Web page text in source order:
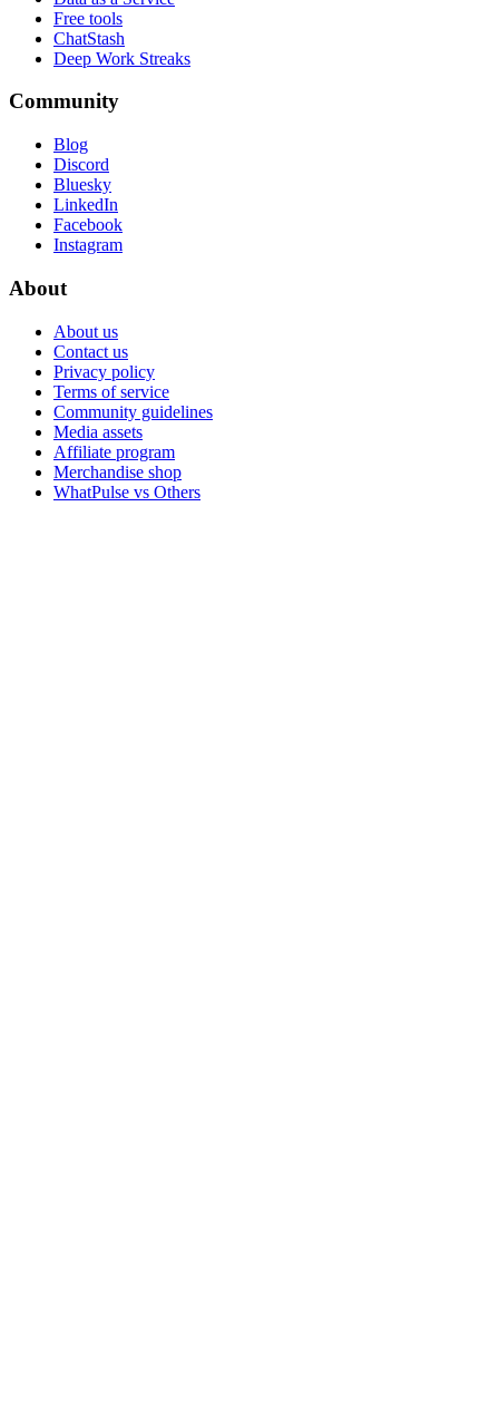
Free tools
ChatStash
Deep Work Streaks
Community
Blog
Discord
Bluesky
LinkedIn
Facebook
Instagram
About
About us
Contact us
Privacy policy
Terms of service
Community guidelines
Media assets
Affiliate program
Merchandise shop
WhatPulse vs Others